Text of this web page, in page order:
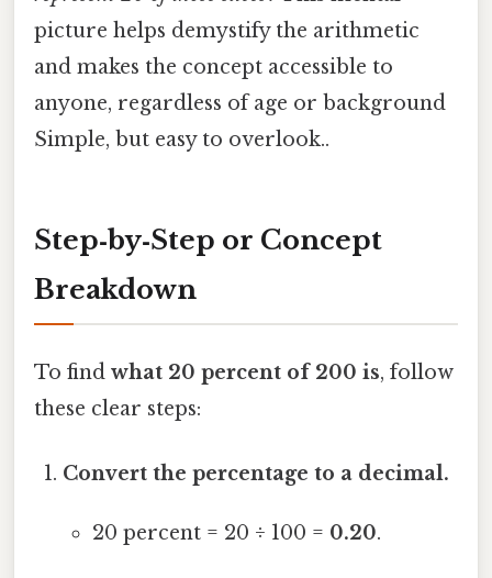
picture helps demystify the arithmetic
and makes the concept accessible to
anyone, regardless of age or background
Simple, but easy to overlook..
Step‑by‑Step or Concept
Breakdown
To find what 20 percent of 200 is, follow
these clear steps:
Convert the percentage to a decimal.
20 percent = 20 ÷ 100 = 0.20.